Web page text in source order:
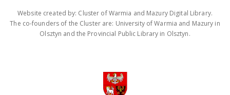
Website created by: Cluster of Warmia and Mazury Digital Library.
The co-founders of the Cluster are: University of Warmia and Mazury in
Olsztyn and the Provincial Public Library in Olsztyn.